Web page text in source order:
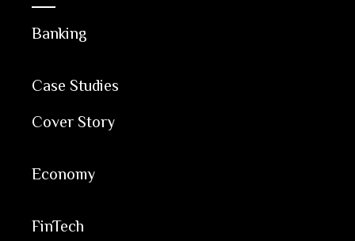
Banking
Case Studies
Cover Story
Economy
FinTech